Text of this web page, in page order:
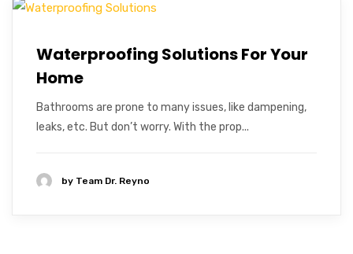
Waterproofing Solutions For Your
Home
Bathrooms are prone to many issues, like dampening,
leaks, etc. But don’t worry. With the prop...
by Team Dr. Reyno